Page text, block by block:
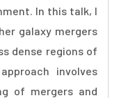
In this talk, I
galaxy mergers
dense regions of
involves
of mergers and